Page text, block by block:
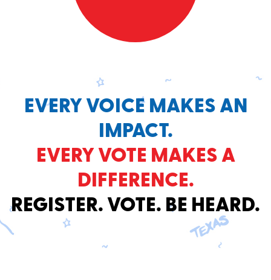
EVERY VOICE MAKES AN
IMPACT.
EVERY VOTE MAKES A
DIFFERENCE.
REGISTER. VOTE. BE HEARD.